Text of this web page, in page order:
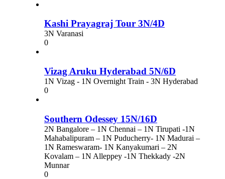
Kashi Prayagraj Tour 3N/4D
3N Varanasi
0
Vizag Aruku Hyderabad 5N/6D
1N Vizag - 1N Overnight Train - 3N Hyderabad
0
Southern Odessey 15N/16D
2N Bangalore – 1N Chennai – 1N Tirupati -1N
Mahabalipuram – 1N Puducherry- 1N Madurai –
1N Rameswaram- 1N Kanyakumari – 2N
Kovalam – 1N Alleppey -1N Thekkady -2N
Munnar
0